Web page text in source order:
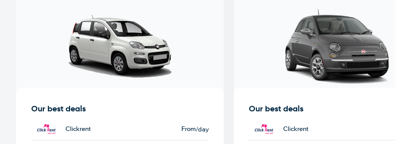
Our best deals
Clickrent From/day
Our best deals
Clickrent